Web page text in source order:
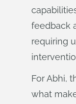
feedback
requiring
For Abhi,
what